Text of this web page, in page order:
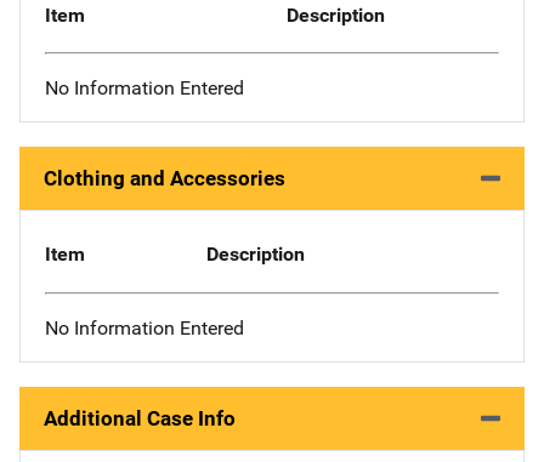
Item Description
No Information Entered
Clothing and Accessories
Item Description
No Information Entered
Additional Case Info